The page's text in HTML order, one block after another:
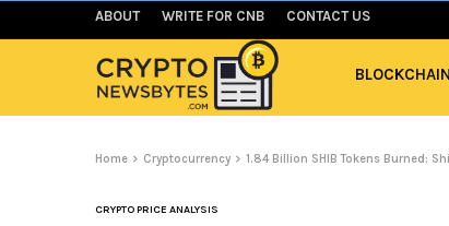
ABOUT WRITE FOR CNB CONTACT US
BLOCKCHAIN
Home Cryptocurrency 1.84 Billion SHIB Tokens Burned:
CRYPTO PRICE ANALYSIS